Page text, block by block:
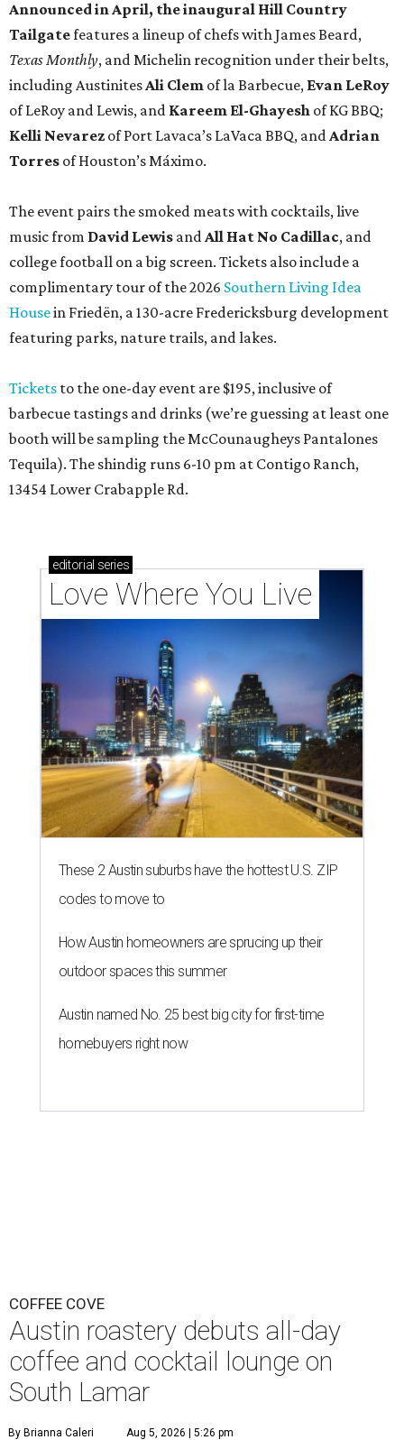
Announced in April, the inaugural Hill Country
Tailgatefeatures a lineup of chefs with James Beard,
Texas Monthly, and Michelin recognition under their belts,
including AustinitesAli Clem of la Barbecue, Evan LeRoy
of LeRoy and Lewis, and Kareem El-Ghayesh of KG BBQ;
Kelli Nevarez of Port Lavaca’s LaVaca BBQ, andAdrian
Torres of Houston’s Máximo.
The event pairs the smoked meats with cocktails, live
music from David Lewis andAll Hat No Cadillac, and
college football on a big screen. Tickets also include a
complimentary tour of the 2026 Southern Living Idea
Housein Friedën, a 130-acre Fredericksburg development
featuring parks, nature trails, and lakes.
Tickets to the one-day event are $195, inclusive of
barbecue tastings and drinks (we’re guessing at least one
booth will be sampling the McCounaugheys Pantalones
Tequila). The shindig runs 6-10 pm at Contigo Ranch,
13454 Lower Crabapple Rd.
editorial series
Love Where You Live
These 2 Austin suburbs have the hottest U.S. ZIP
codes to move to
How Austin homeowners are sprucing up their
outdoor spaces this summer
Austin named No. 25 best big city for first-time
homebuyers right now
COFFEE COVE
Austin roastery debuts all-day
coffee and cocktail lounge on
South Lamar
By Brianna Caleri Aug 5, 2026 | 5:26 pm